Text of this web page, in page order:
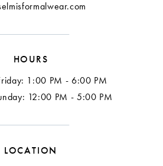
HOURS
1:00 PM - 6:00 PM
12:00 PM - 5:00 PM
LOCATION